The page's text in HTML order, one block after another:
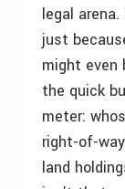
legal
just
might even
the quick
meter:
right-of-
land